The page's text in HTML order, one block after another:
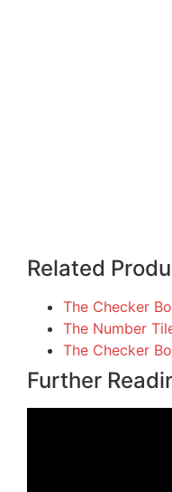
Related
The Checker
The Number
The Checker
Further